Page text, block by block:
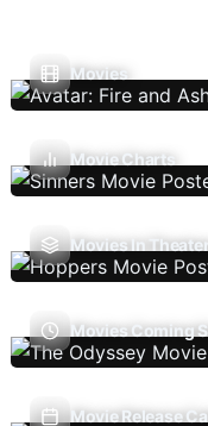
Movies
Movie Charts
Movies In
Movies Coming
Movie Release